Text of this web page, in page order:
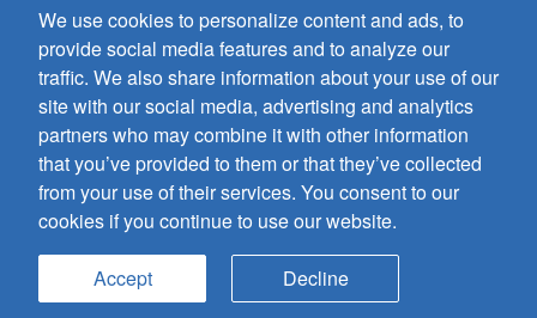
7404 South Mason Avenue
Chicago, IL 60638
(800) GIA-1358 (442-1358)
(708) 496-3800
Fax: (708) 496-3828
Hours of Operation:
8:30 a.m. - 5 p.m. CST M-F
Copyright © 2026
all rights reserved
We use cookies to personalize content and ads, to
provide social media features and to analyze our
traffic. We also share information about your use of our
site with our social media, advertising and analytics
partners who may combine it with other information
that you’ve provided to them or that they’ve collected
from your use of their services. You consent to our
cookies if you continue to use our website.
Accept Decline